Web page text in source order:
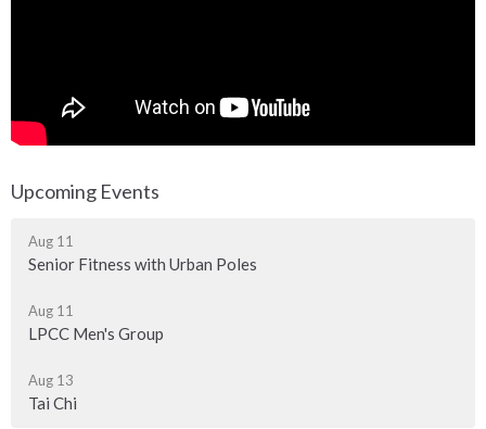
Upcoming Events
Aug 11
Senior Fitness with Urban Poles
Aug 11
LPCC Men's Group
Aug 13
Tai Chi